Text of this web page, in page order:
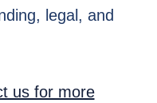
legal, and
us for more